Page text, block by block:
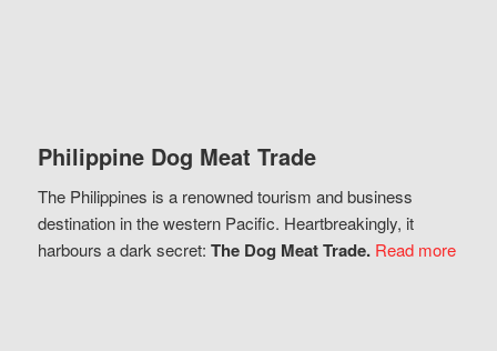
Philippine Dog Meat Trade
The Philippines is a renowned tourism and business
destination in the western Pacific. Heartbreakingly, it
harbours a dark secret: The Dog Meat Trade. Read more